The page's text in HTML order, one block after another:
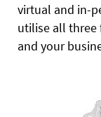
virtual and in-
utilise all three
and your